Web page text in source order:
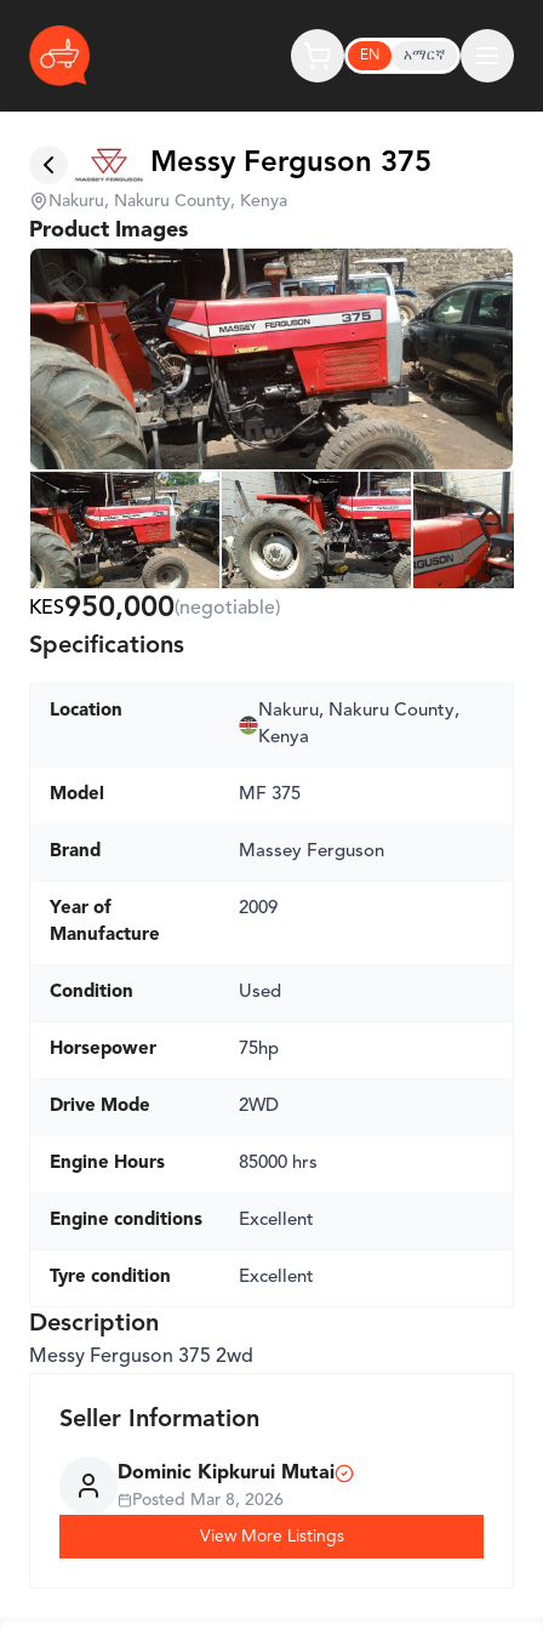
EN አማርኛ
Messy Ferguson 375
Nakuru, Nakuru County, Kenya
Product Images
KES950,000(negotiable)
Specifications
Location
Nakuru, Nakuru County,
Kenya
Model MF 375
Brand Massey Ferguson
Year of
Manufacture
2009
Condition Used
Horsepower 75hp
Drive Mode 2WD
Engine Hours 85000 hrs
Engine conditions Excellent
Tyre condition Excellent
Description
Messy Ferguson 375 2wd
Seller Information
Dominic Kipkurui Mutai
Posted Mar 8, 2026
View More Listings